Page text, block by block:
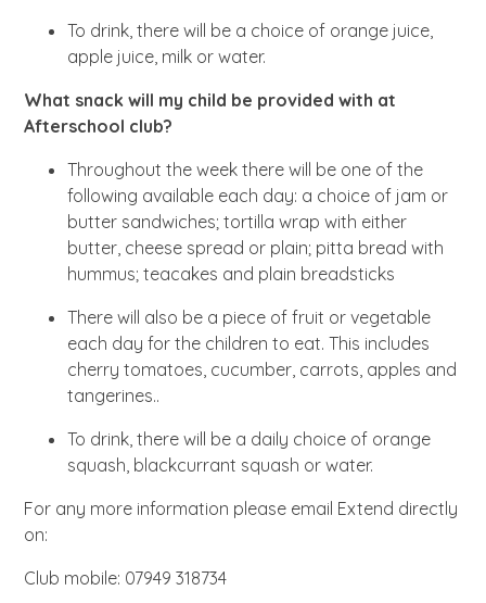
To drink, there will be a choice of orange juice,
apple juice, milk or water.
What snack will my child be provided with at
Afterschool club?
Throughout the week there will be one of the
following available each day: a choice of jam or
butter sandwiches; tortilla wrap with either
butter, cheese spread or plain; pitta bread with
hummus; teacakes and plain breadsticks
There will also be a piece of fruit or vegetable
each day for the children to eat. This includes
cherry tomatoes, cucumber, carrots, apples and
tangerines..
To drink, there will be a daily choice of orange
squash, blackcurrant squash or water.
For any more information please email Extend directly
on:
Club mobile: 07949 318734